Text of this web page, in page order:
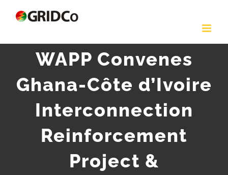
content
WAPP Convenes
Ghana-Côte d’Ivoire
Interconnection
Reinforcement
Project &